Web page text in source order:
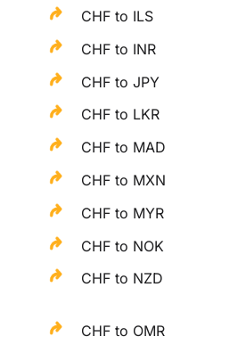
CHF to ILS
CHF to INR
CHF to JPY
CHF to LKR
CHF to MAD
CHF to MXN
CHF to MYR
CHF to NOK
CHF to NZD
CHF to OMR